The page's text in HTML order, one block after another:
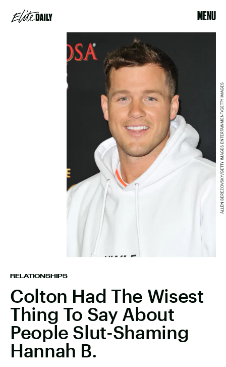
MENU
RELATIONSHIPS
Colton Had The Wisest
Thing To Say About
People Slut-Shaming
Hannah B.
ALLEN BEREZOVSKY/GETTY IMAGES ENTERTAINMENT/GETTY IMAGES